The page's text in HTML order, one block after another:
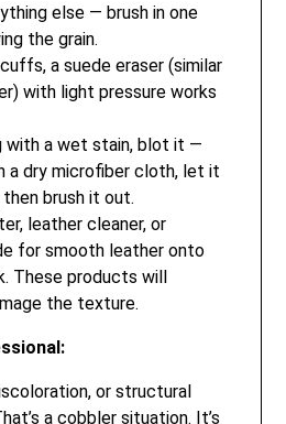
else — brush in one
the grain.
a suede eraser (similar
with light pressure works
with a wet stain, blot it —
a dry microfiber cloth, let it
brush it out.
leather cleaner, or
for smooth leather onto
These products will
the texture.
or structural
a cobbler situation. It’s